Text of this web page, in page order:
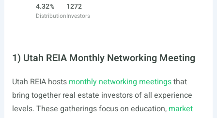
4.32%
Distribution
1272
Investors
1) Utah REIA Monthly Networking Meeting
Utah REIA hosts monthly networking meetingsthat
bring together real estate investors of all experience
levels. These gatherings focus on education, market